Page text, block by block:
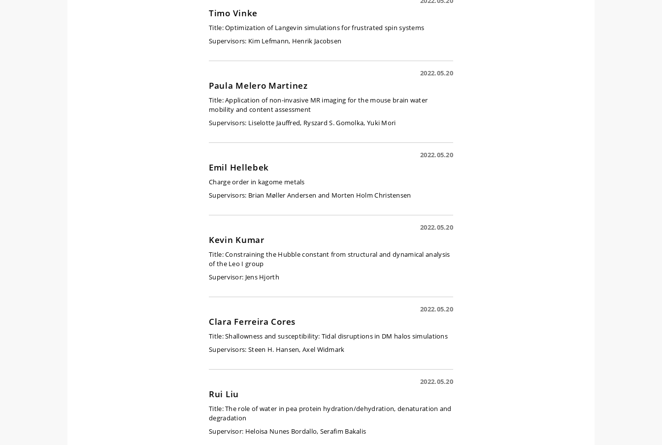
Timo Vinke
Title:Optimization of Langevin simulations for frustrated spin systems
Supervisors: Kim Lefmann, Henrik Jacobsen
2022.05.20
Paula Melero Martinez
Title:Application of non-invasive MR imaging for the mouse brain water
mobility and content assessment
Supervisors: Liselotte Jauffred, Ryszard S. Gomolka, Yuki Mori
2022.05.20
Emil Hellebek
Charge order in kagome metals
Supervisors: Brian Møller Andersen and Morten Holm Christensen
2022.05.20
Kevin Kumar
Title:Constraining the Hubble constant from structural and dynamical analysis
of the Leo I group
Supervisor: Jens Hjorth
2022.05.20
Clara Ferreira Cores
Title:Shallowness and susceptibility: Tidal disruptions in DM halos simulations
Supervisors: Steen H. Hansen,Axel Widmark
2022.05.20
Rui Liu
Title:The role of water in pea protein hydration/dehydration, denaturation and
degradation
Supervisor: Heloisa Nunes Bordallo, Serafim Bakalis